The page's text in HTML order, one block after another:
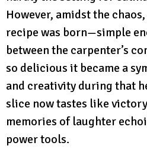
However, amidst the
recipe was born—simple
between the carpenter’s
so delicious it became a
and creativity during that
slice now tastes like
memories of laughter
power tools.